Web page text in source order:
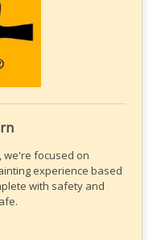
we're focused on
experience based
with safety and